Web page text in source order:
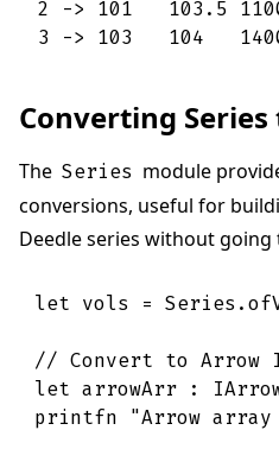
2 -> 101   103.5
3 -> 103   104
Converting
The Series module
conversions, useful for
Deedle series without
let vols = Series .
// Convert to Arrow
let arrowArr :
printfn
"Arrow